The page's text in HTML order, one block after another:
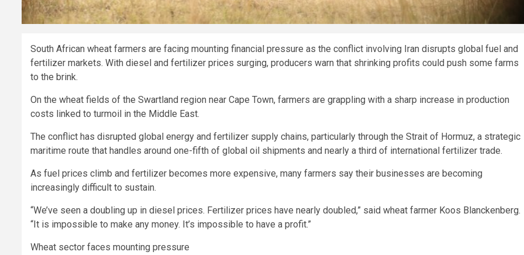
South African wheat farmers are facing mounting financial pressure as the conflict involving Iran disrupts global fuel and
fertilizer markets. With diesel and fertilizer prices surging, producers warn that shrinking profits could push some farms
to the brink.
On the wheat fields of the Swartland region near Cape Town, farmers are grappling with a sharp increase in production
costs linked to turmoil in the Middle East.
The conflict has disrupted global energy and fertilizer supply chains, particularly through the Strait of Hormuz, a strategic
maritime route that handles around one-fifth of global oil shipments and nearly a third of international fertilizer trade.
As fuel prices climb and fertilizer becomes more expensive, many farmers say their businesses are becoming
increasingly difficult to sustain.
“We’ve seen a doubling up in diesel prices. Fertilizer prices have nearly doubled,” said wheat farmer Koos Blanckenberg.
“It is impossible to make any money. It’s impossible to have a profit.”
Wheat sector faces mounting pressure